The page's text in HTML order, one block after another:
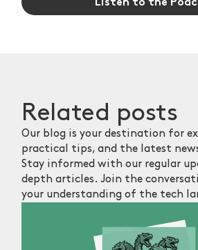
Related posts
Our blog is your destination for
practical tips, and the latest
Stay informed with our regular
depth articles. Join the
your understanding of the tech